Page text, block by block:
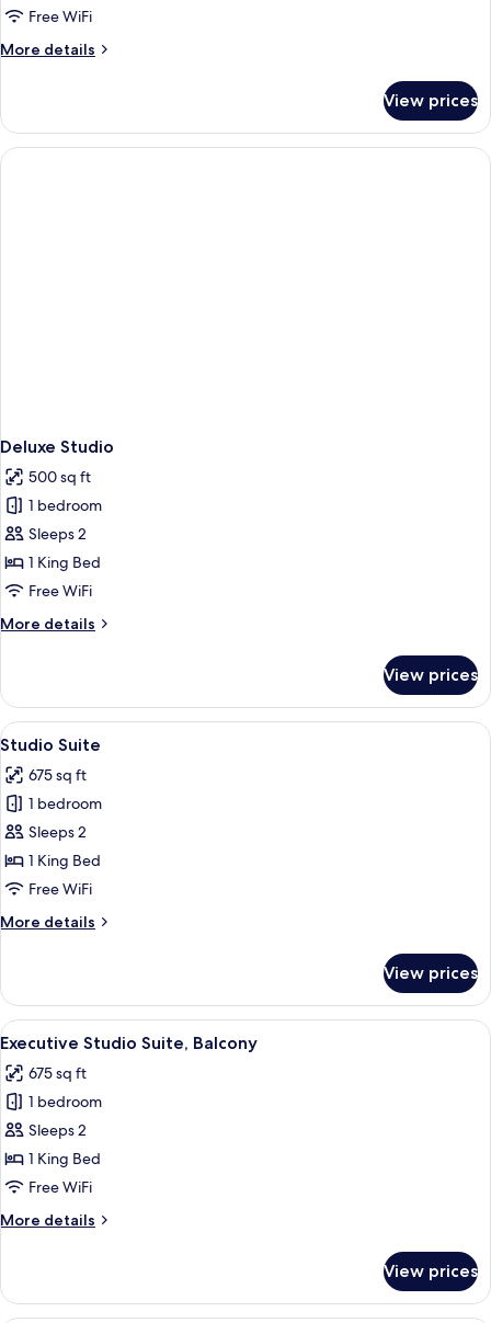
Free WiFi
More details
More
Studio
View prices
Deluxe Studio
500 sq ft
1 bedroom
Sleeps 2
1 King Bed
Free WiFi
More details
More
Studio
View prices
View
all
photos
for
Studio
Suite
A modern living room with a grey
4
Studio Suite
675 sq ft
1 bedroom
Sleeps 2
1 King Bed
Free WiFi
More details
More
Suite
View prices
View
all
photos
for
Executive
Studio
Suite,
A hotel room with a large bed, a
5
Executive Studio Suite, Balcony
675 sq ft
1 bedroom
Sleeps 2
1 King Bed
Free WiFi
More details
More
Studio
Suite,
View prices